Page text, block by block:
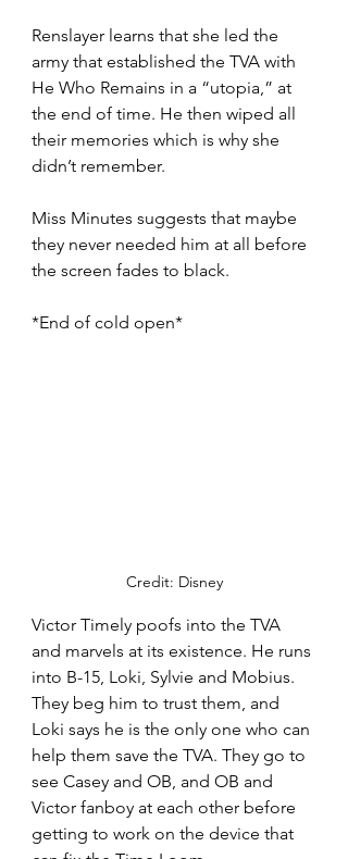
Renslayer learns that she led the
army that established the TVA with
He Who Remains in a “utopia,” at
the end of time. He then wiped all
their memories which is why she
didn’t remember.
Miss Minutes suggests that maybe
they never needed him at all before
the screen fades to black.
*End of cold open*
Credit: Disney
Victor Timely poofs into the TVA
and marvels at its existence. He runs
into B-15, Loki, Sylvie and Mobius.
They beg him to trust them, and
Loki says he is the only one who can
help them save the TVA. They go to
see Casey and OB, and OB and
Victor fanboy at each other before
getting to work on the device that